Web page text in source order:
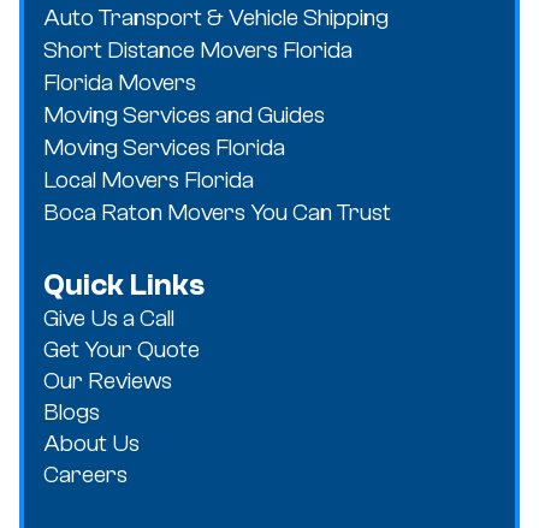
Auto Transport & Vehicle Shipping
Short Distance Movers Florida
Florida Movers
Moving Services and Guides
Moving Services Florida
Local Movers Florida
Boca Raton Movers You Can Trust
Quick Links
Give Us a Call
Get Your Quote
Our Reviews
Blogs
About Us
Careers